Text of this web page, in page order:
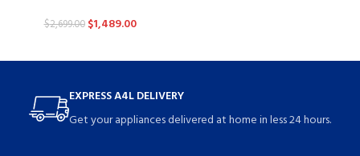
$2,699.00 $1,489.00
EXPRESS A4L DELIVERY
Get your appliances delivered at home in less 24 hours.